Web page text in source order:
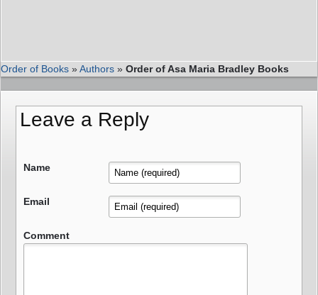
Order of Books »Authors » Order of Asa Maria Bradley Books
Leave a Reply
Name
Email
Comment